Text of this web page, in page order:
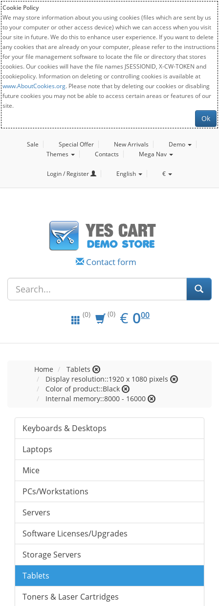
Cookie Policy
We may store information about you using cookies (files which are sent by us
to your computer or other access device) which we can access when you visit
our site in future. We do this to enhance user experience. If you want to delete
any cookies that are already on your computer, please refer to the instructions
for your file management software to locate the file or directory that stores
cookies. Our cookies will have the file names JSESSIONID, X-CW-TOKEN and
cookiepolicy. Information on deleting or controlling cookies is available at
www.AboutCookies.org. Please note that by deleting our cookies or disabling
future cookies you may not be able to access certain areas or features of our
site.
Ok
Sale Special Offer New Arrivals
Demo
Themes
Contacts Mega Nav
Login / Register English €
Contact form
(0) (0) € EUR
0.00
000
Home
Tablets
Display resolution::1920 x 1080 pixels
Color of product::Black
Internal memory::8000 - 16000
Keyboards & Desktops
Laptops
Mice
PCs/Workstations
Servers
Software Licenses/Upgrades
Storage Servers
Tablets
Toners & Laser Cartridges